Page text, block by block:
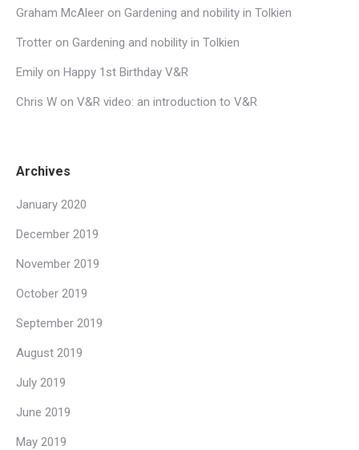
Graham McAleer on Gardening and nobility in Tolkien
Trotter on Gardening and nobility in Tolkien
Emily on Happy 1st Birthday V&R
Chris W on V&R video: an introduction to V&R
Archives
January 2020
December 2019
November 2019
October 2019
September 2019
August 2019
July 2019
June 2019
May 2019